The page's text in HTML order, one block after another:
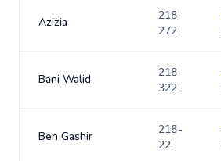
Azizia
218-
272
Bani Walid
218-
322
Ben Gashir
218-
22